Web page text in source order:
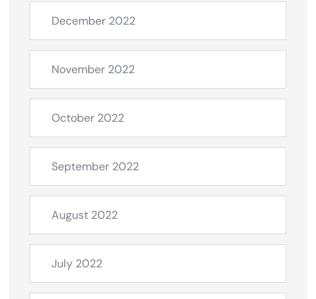
December 2022
November 2022
October 2022
September 2022
August 2022
July 2022